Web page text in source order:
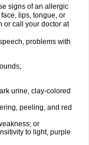
signs of an allergic
lips, tongue, or
or call your doctor at
problems with
urine, clay-colored
peeling, and red
or
to light, purple